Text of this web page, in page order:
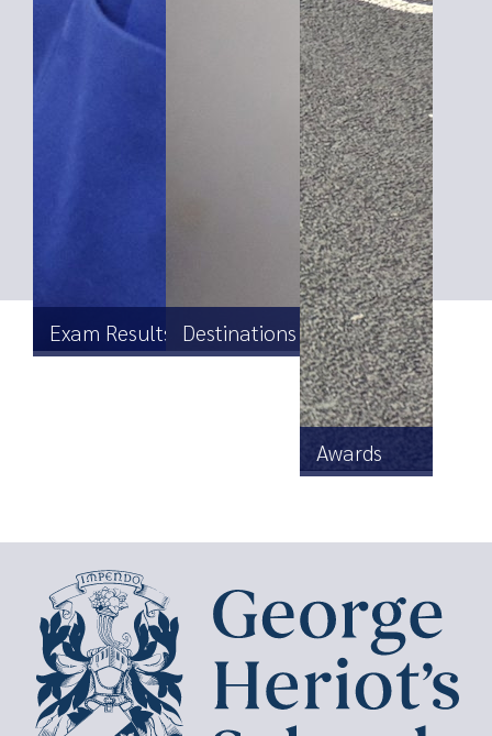
Exam Results Destinations
Awards